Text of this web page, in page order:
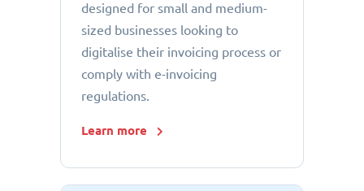
designed for small and medium-
sized businesses looking to
digitalise their invoicing process or
comply with e-invoicing
regulations.
Learn more